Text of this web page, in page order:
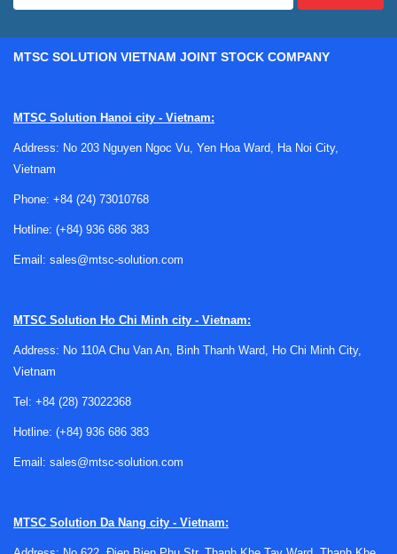
temperature measurement
A protection tube is designed to shield a thermocouple,
process. In many installations, this added barrier helps
reduce damage caused by abrasion, thermal shock, scale,
when the sensor needs to be replaced.
well-selected tube can improve service life and reduce
unplanned downtime. In practice, selection depends on
MTSC SOLUTION VIETNAM JOINT STOCK COMPANY
MTSC Solution Hanoi city - Vietnam:
Address: No 203 Nguyen Ngoc Vu, Yen Hoa Ward, Ha Noi City,
Vietnam
Phone: +84 (24) 73010768
Hotline: (+84) 936 686 383
Email: sales@mtsc-solution.com
MTSC Solution Ho Chi Minh city - Vietnam:
Address: No 110A Chu Van An, Binh Thanh Ward, Ho Chi Minh City,
Vietnam
Tel: +84 (28) 73022368
Hotline: (+84) 936 686 383
Email: sales@mtsc-solution.com
MTSC Solution Da Nang city - Vietnam: